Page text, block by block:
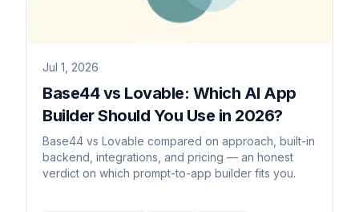
Jul 1, 2026
Base44 vs Lovable: Which AI App
Builder Should You Use in 2026?
Base44 vs Lovable compared on approach, built-in
backend, integrations, and pricing — an honest
verdict on which prompt-to-app builder fits you.